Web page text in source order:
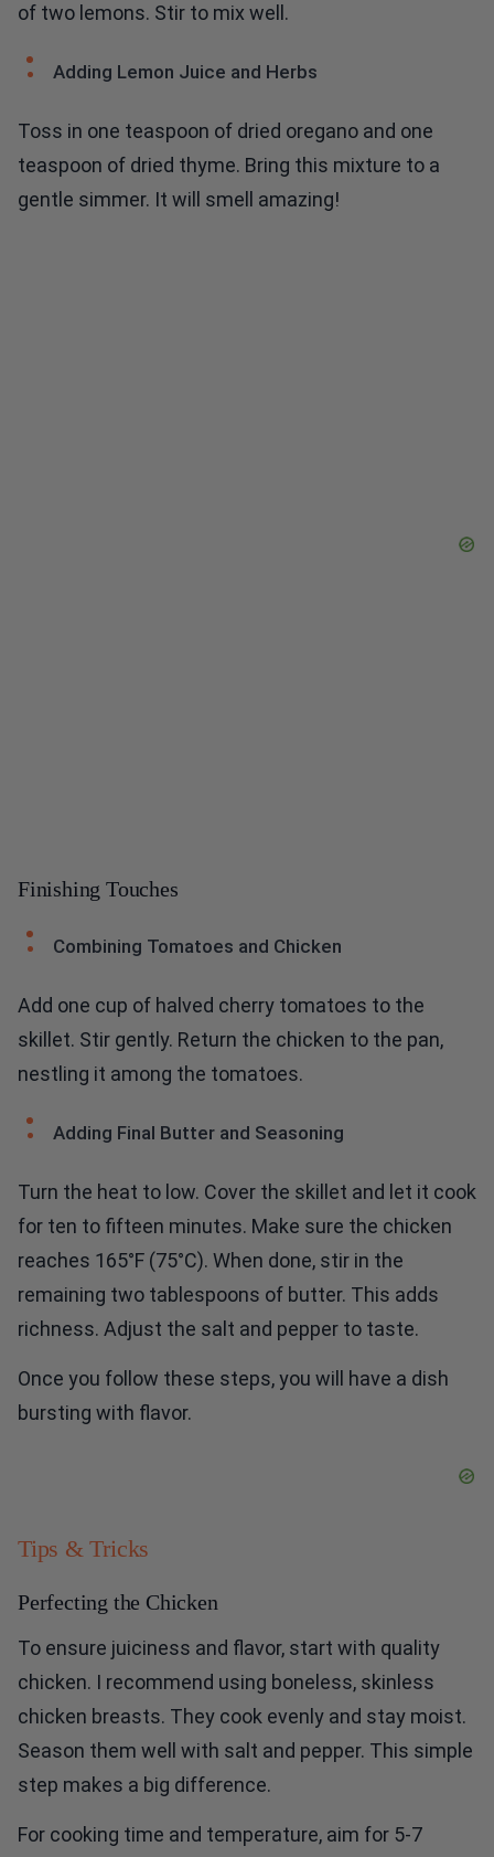
of two lemons. Stir to mix well.
Adding Lemon Juice and Herbs
Toss in one teaspoon of dried oregano and one
teaspoon of dried thyme. Bring this mixture to a
gentle simmer. It will smell amazing!
Finishing Touches
Combining Tomatoes and Chicken
Add one cup of halved cherry tomatoes to the
skillet. Stir gently. Return the chicken to the pan,
nestling it among the tomatoes.
Adding Final Butter and Seasoning
Turn the heat to low. Cover the skillet and let it cook
for ten to fifteen minutes. Make sure the chicken
reaches 165°F (75°C). When done, stir in the
remaining two tablespoons of butter. This adds
richness. Adjust the salt and pepper to taste.
Once you follow these steps, you will have a dish
bursting with flavor.
Tips & Tricks
Perfecting the Chicken
To ensure juiciness and flavor, start with quality
chicken. I recommend using boneless, skinless
chicken breasts. They cook evenly and stay moist.
Season them well with salt and pepper. This simple
step makes a big difference.
For cooking time and temperature, aim for 5-7